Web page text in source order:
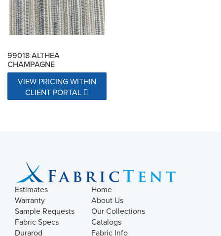
99018 ALTHEA
CHAMPAGNE
VIEW PRICING WITHIN
CLIENT PORTAL
Estimates
Warranty
Sample Requests
Fabric Specs
Durarod
Home
About Us
Our Collections
Catalogs
Fabric Info